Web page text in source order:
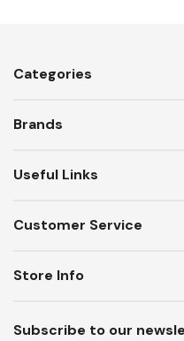
Categories
Brands
Useful Links
Customer Service
Subscribe to our
Store Info